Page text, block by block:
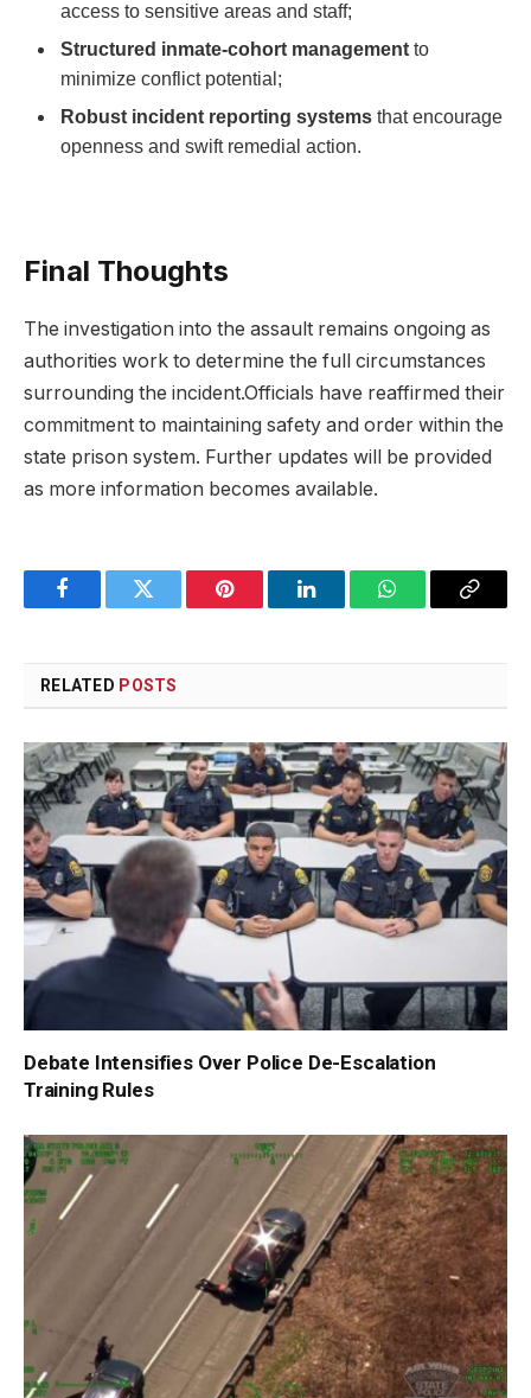
access to sensitive areas and staff;
Structured ‍inmate-cohort management to
minimize​ conflict potential;
Robust incident reporting systems that encourage
openness ⁤and ⁤swift ⁢remedial action.
Final Thoughts
The ⁣investigation into ‌the assault⁤ remains ‌ongoing​ as⁢
authorities⁣ work to determine the ‌full circumstances
surrounding ⁣the incident.Officials have reaffirmed⁢ their
commitment to maintaining safety and order‌ within the
state prison system. Further updates will be provided
as more ‍information becomes available.
FacebookTwitter Pinterest LinkedInWhatsAppCopy
RELATED POSTS
Debate Intensifies Over Police De-Escalation
Training Rules